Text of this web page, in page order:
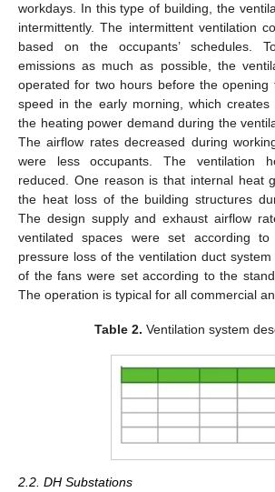
workdays. In this type of building, the
intermittently. The intermittent ventilation
based on the occupants’ schedules.
emissions as much as possible, the
operated for two hours before the opening
speed in the early morning, which creates
the heating power demand during the
The airflow rates decreased during
were less occupants. The ventilation
reduced. One reason is that internal heat
the heat loss of the building structures
The design supply and exhaust airflow
ventilated spaces were set according to
pressure loss of the ventilation duct
of the fans were set according to the
The operation is typical for all commercial
Table 2. Ventilation system
2.2. DH Substations